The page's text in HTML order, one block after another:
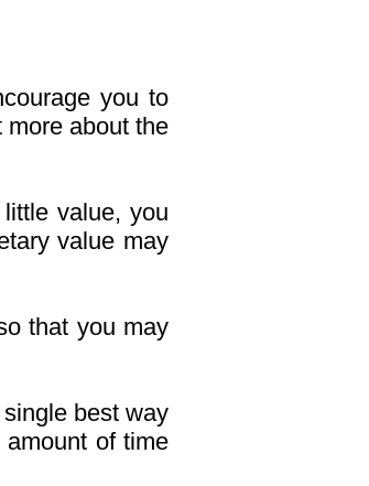
you to
about the
value, you
value may
that you may
best way
of time